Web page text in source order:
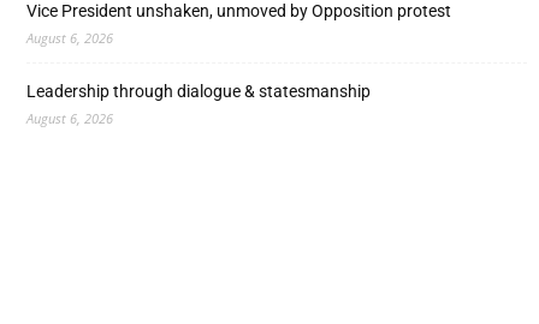
Vice President unshaken, unmoved by Opposition protest
August 6, 2026
Leadership through dialogue & statesmanship
August 6, 2026